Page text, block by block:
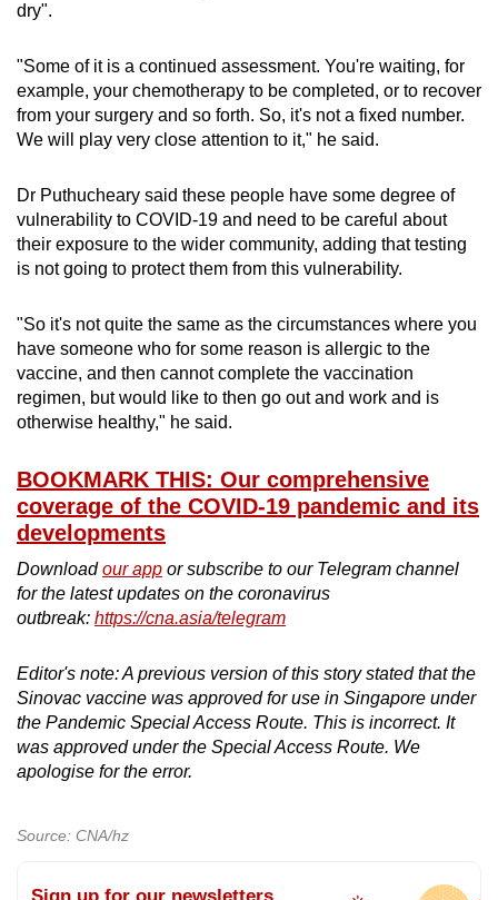
dry".
"Some of it is a continued assessment. You're waiting, for
example, your chemotherapy to be completed, or to recover
from your surgery and so forth. So, it's not a fixed number.
We will play very close attention to it," he said.
Dr Puthucheary said these people have some degree of
vulnerability to COVID-19 and need to be careful about
their exposure to the wider community, adding that testing
is not going to protect them from this vulnerability.
"So it's not quite the same as the circumstances where you
have someone who for some reason is allergic to the
vaccine, and then cannot complete the vaccination
regimen, but would like to then go out and work and is
otherwise healthy," he said.
BOOKMARK THIS: Our comprehensive
coverage of the COVID-19 pandemic and its
developments
Download our app or subscribe to our Telegram channel
for the latest updates on the coronavirus
outbreak: https://cna.asia/telegram
Editor's note: A previous version of this story stated that the
Sinovac vaccine was approved for use in Singapore under
the Pandemic Special Access Route. This is incorrect. It
was approved under the Special Access Route. We
apologise for the error.
Source: CNA/hz